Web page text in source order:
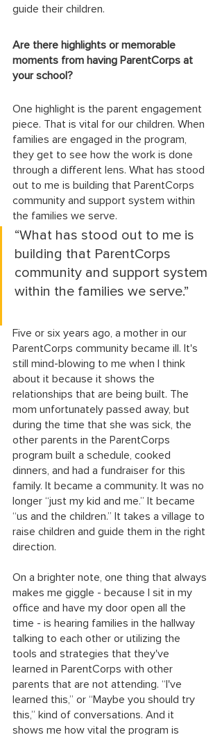
guide their children.
Are there highlights or memorable
moments from having ParentCorps at
your school?
One highlight is the parent engagement
piece. That is vital for our children. When
families are engaged in the program,
they get to see how the work is done
through a different lens. What has stood
out to me is building that ParentCorps
community and support system within
the families we serve.
“What has stood out to me is
building that ParentCorps
community and support system
within the families we serve.”
Five or six years ago, a mother in our
ParentCorps community became ill. It's
still mind-blowing to me when I think
about it because it shows the
relationships that are being built. The
mom unfortunately passed away, but
during the time that she was sick, the
other parents in the ParentCorps
program built a schedule, cooked
dinners, and had a fundraiser for this
family. It became a community. It was no
longer “just my kid and me.” It became
“us and the children.” It takes a village to
raise children and guide them in the right
direction.
On a brighter note, one thing that always
makes me giggle - because I sit in my
office and have my door open all the
time - is hearing families in the hallway
talking to each other or utilizing the
tools and strategies that they've
learned in ParentCorps with other
parents that are not attending. “I've
learned this,” or “Maybe you should try
this,” kind of conversations. And it
shows me how vital the program is